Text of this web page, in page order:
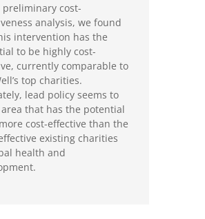
preliminary cost-
analysis, we found
intervention has the
to be highly cost-
currently comparable to
top charities.
lead policy seems to
that has the potential
cost-effective than the
existing charities
health and